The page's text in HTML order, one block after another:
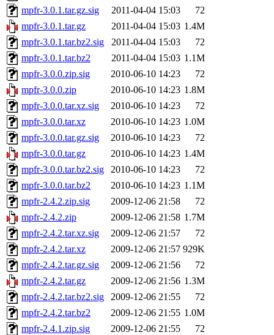
mpfr-3.0.1.tar.gz.sig
2011-04-04 15:03
72
mpfr-3.0.1.tar.gz
2011-04-04 15:03 1.4M
mpfr-3.0.1.tar.bz2.sig
2011-04-04 15:03
72
mpfr-3.0.1.tar.bz2
2011-04-04 15:03 1.1M
mpfr-3.0.0.zip.sig
2010-06-10 14:23
72
mpfr-3.0.0.zip
2010-06-10 14:23 1.8M
mpfr-3.0.0.tar.xz.sig
2010-06-10 14:23
72
mpfr-3.0.0.tar.xz
2010-06-10 14:23 1.0M
mpfr-3.0.0.tar.gz.sig
2010-06-10 14:23
72
mpfr-3.0.0.tar.gz
2010-06-10 14:23 1.4M
mpfr-3.0.0.tar.bz2.sig
2010-06-10 14:23
72
mpfr-3.0.0.tar.bz2
2010-06-10 14:23 1.1M
mpfr-2.4.2.zip.sig
2009-12-06 21:58
72
mpfr-2.4.2.zip
2009-12-06 21:58 1.7M
mpfr-2.4.2.tar.xz.sig
2009-12-06 21:57
72
mpfr-2.4.2.tar.xz
2009-12-06 21:57 929K
mpfr-2.4.2.tar.gz.sig
2009-12-06 21:56
72
mpfr-2.4.2.tar.gz
2009-12-06 21:56 1.3M
mpfr-2.4.2.tar.bz2.sig
2009-12-06 21:55
72
mpfr-2.4.2.tar.bz2
2009-12-06 21:55 1.0M
mpfr-2.4.1.zip.sig
2009-12-06 21:55
72